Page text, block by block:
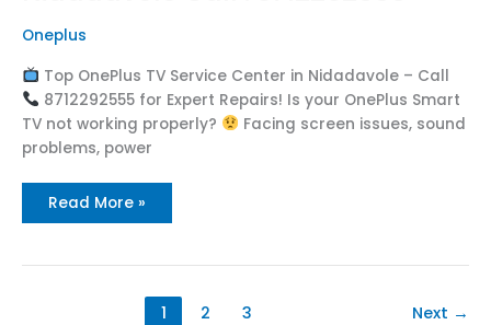
Oneplus
Top OnePlus TV Service Center in Nidadavole – Call
8712292555 for Expert Repairs! Is your OnePlus Smart
TV not working properly?
Facing screen issues, sound
problems, power
Read More »
1 2 3 Next →